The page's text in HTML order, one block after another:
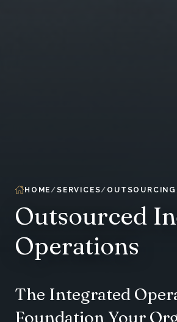
HOME SERVICES OUTSOURCING
Outsourced
Operations
The Integrated
Foundation Your